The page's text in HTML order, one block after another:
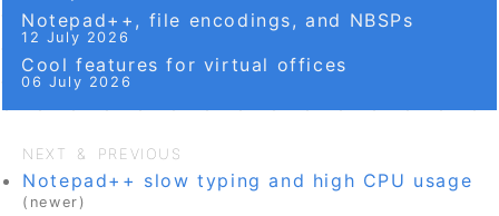
Notepad++, file encodings, and NBSPs
12 July 2026
Cool features for virtual offices
06 July 2026
NEXT & PREVIOUS
Notepad++ slow typing and high CPU usage
(newer)